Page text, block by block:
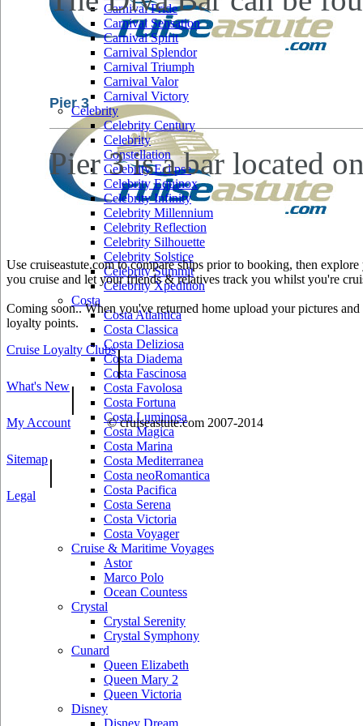
Carnival Pride
Carnival Sensation
Carnival Spirit
Carnival Splendor
Carnival Triumph
Carnival Valor
Carnival Victory
Celebrity
Celebrity Century
Celebrity
Constellation
Celebrity Eclipse
Celebrity Equinox
Celebrity Infinity
Celebrity Millennium
Celebrity Reflection
Celebrity Silhouette
Celebrity Solstice
Celebrity Summit
Celebrity Xpedition
Costa
Costa Atlantica
Costa Classica
Costa Deliziosa
Costa Diadema
Costa Fascinosa
Costa Favolosa
Costa Fortuna
Costa Luminosa
Costa Magica
Costa Marina
Costa Mediterranea
Costa neoRomantica
Costa Pacifica
Costa Serena
Costa Victoria
Costa Voyager
Cruise & Maritime Voyages
Astor
Marco Polo
Ocean Countess
Crystal
Crystal Serenity
Crystal Symphony
Cunard
Queen Elizabeth
Queen Mary 2
Queen Victoria
Disney
Disney Dream
Pier 3
Pier 3 is a bar located
Use cruiseastute.com to compare ships prior to booking, then
you cruise and let your friends & relatives track you whilst you're
Coming soon.. When you've returned home upload your pictures
loyalty points.
Cruise Loyalty Clubs|
What's New|
My Account © cruiseastute.com 2007-2014
Sitemap|
Legal